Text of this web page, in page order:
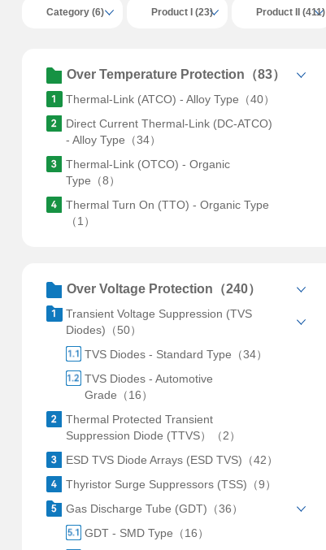
Category (6) Product I (23) Product II (411)
Over Temperature Protection（83）
Thermal-Link (ATCO) - Alloy Type（40）
Direct Current Thermal-Link (DC-ATCO)
- Alloy Type（34）
Thermal-Link (OTCO) - Organic
Type（8）
Thermal Turn On (TTO) - Organic Type
（1）
Over Voltage Protection（240）
Transient Voltage Suppression (TVS
Diodes)（50）
TVS Diodes - Standard Type（34）
TVS Diodes - Automotive
Grade（16）
Thermal Protected Transient
Suppression Diode (TTVS）（2）
ESD TVS Diode Arrays (ESD TVS)（42）
Thyristor Surge Suppressors (TSS)（9）
Gas Discharge Tube (GDT)（36）
GDT - SMD Type（16）